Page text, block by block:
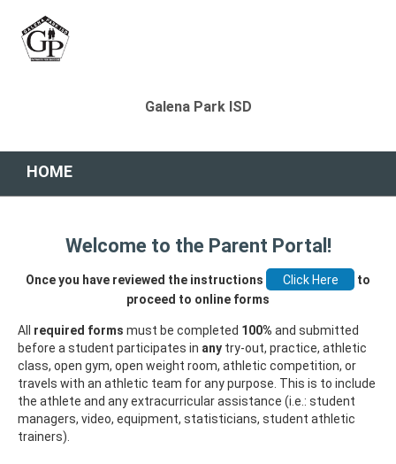
Galena Park ISD
HOME
Welcome to the Parent Portal!
Once you have reviewed the instructions
to
proceed to online forms
All required forms must be completed 100% and submitted
before a student participates in any try-out, practice, athletic
class, open gym, open weight room, athletic competition, or
travels with an athletic team for any purpose. This is to include
the athlete and any extracurricular assistance (i.e.: student
managers, video, equipment, statisticians, student athletic
trainers).